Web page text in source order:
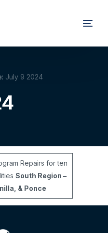
July 9 2024
Repairs for ten
South Region –
& Ponce